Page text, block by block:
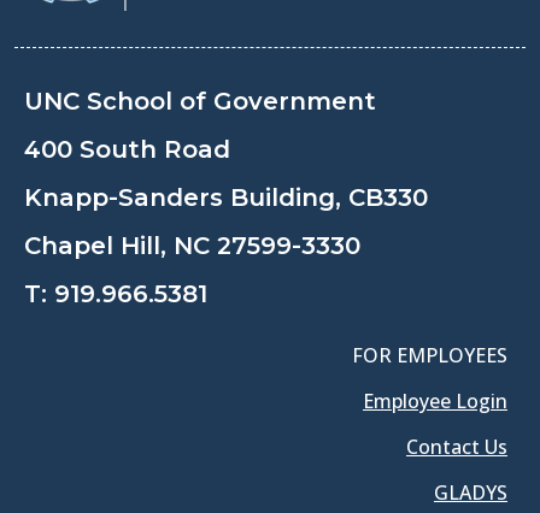
UNC School of Government
400 South Road
Knapp-Sanders Building, CB330
Chapel Hill, NC 27599-3330
T: 919.966.5381
FOR EMPLOYEES
Employee Login
Contact Us
GLADYS